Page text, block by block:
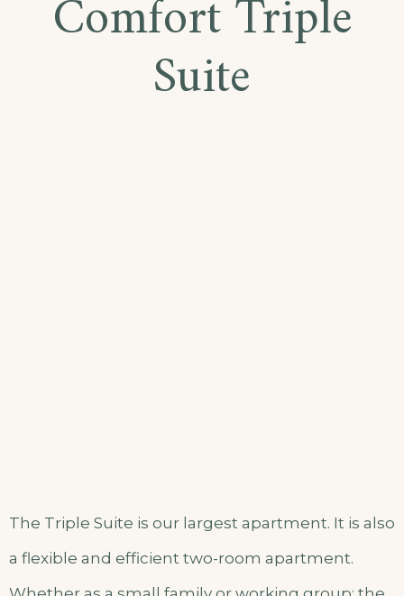
Comfort Triple
Suite
The Triple Suite is our largest apartment. It is also
a flexible and efficient two-room apartment.